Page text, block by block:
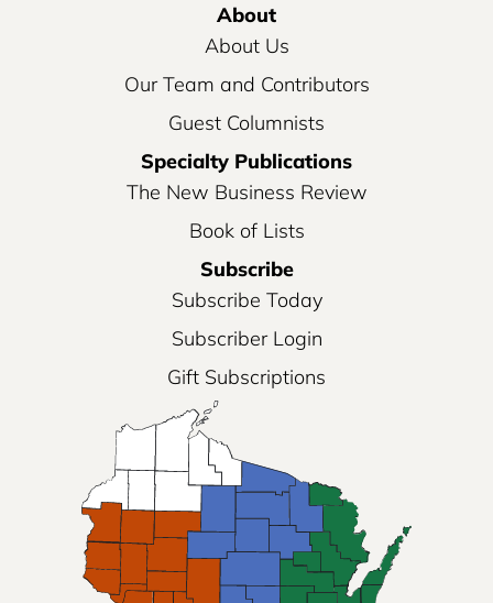
About
About Us
Our Team and Contributors
Guest Columnists
Specialty Publications
The New Business Review
Book of Lists
Subscribe
Subscribe Today
Subscriber Login
Gift Subscriptions